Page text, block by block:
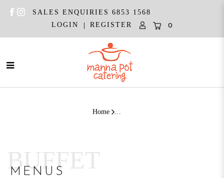
SALES ENQUIRIES 6853 1568
LOGIN
| REGISTER 0
Home
BUFFET
MENUS